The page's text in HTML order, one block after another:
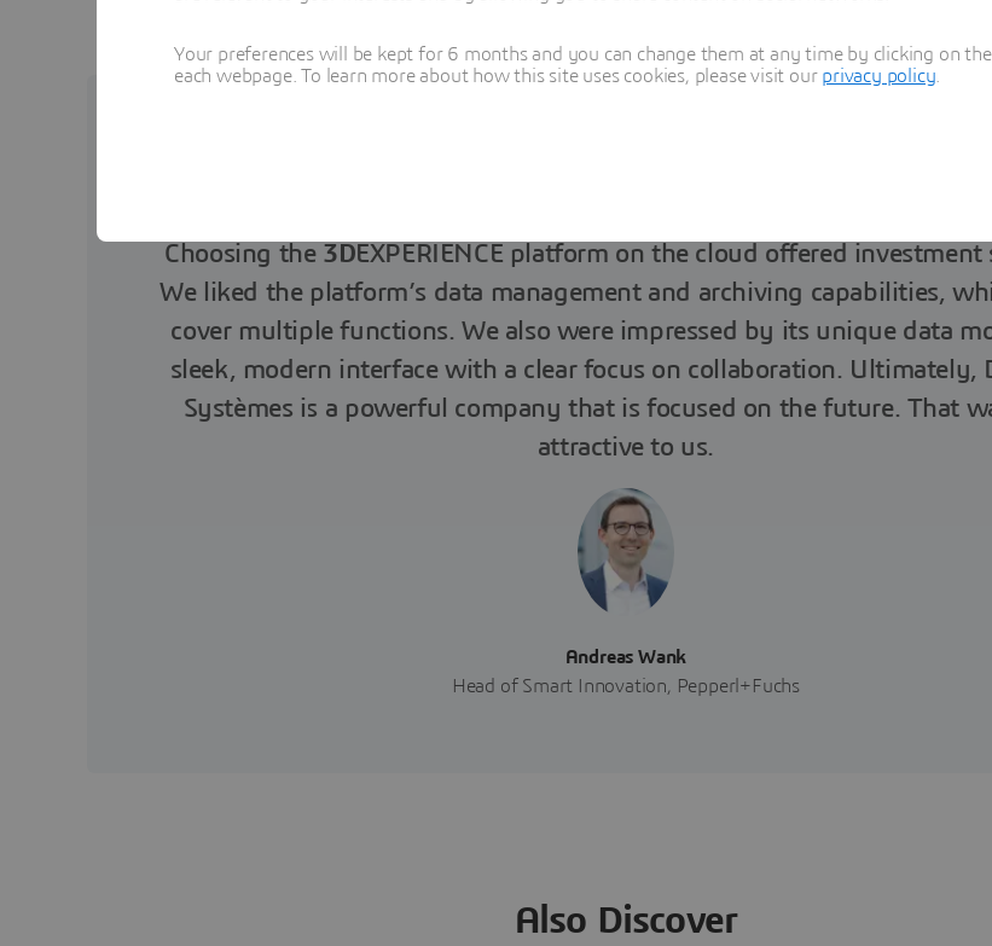
Choosing the 3DEXPERIENCE platform on the cloud offered investment
We liked the platform’s data management and archiving capabilities,
cover multiple functions. We also were impressed by its unique data
sleek, modern interface with a clear focus on collaboration. Ultimately,
Systèmes is a powerful company that is focused on the future. That
attractive to us.
Andreas Wank
Head of Smart Innovation, Pepperl+Fuchs
Also Discover
Your preferences will be kept for 6 months and you can change them at any time by clicking on
each webpage. To learn more about how this site uses cookies, please visit our privacy policy